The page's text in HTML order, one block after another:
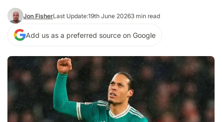
Jon FisherLast Update:19th June 20263 min read
Add us as a preferred source on Google